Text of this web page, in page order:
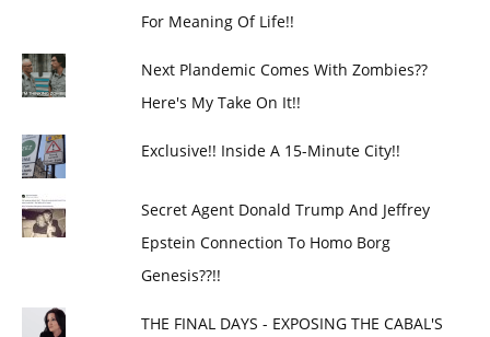
For Meaning Of Life!!
Next Plandemic Comes With Zombies??
Here's My Take On It!!
Exclusive!! Inside A 15-Minute City!!
Secret Agent Donald Trump And Jeffrey
Epstein Connection To Homo Borg
Genesis??!!
THE FINAL DAYS - EXPOSING THE CABAL'S